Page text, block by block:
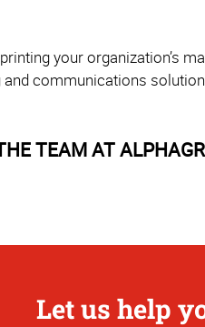
your organization’s
communications
TEAM AT
Let us help